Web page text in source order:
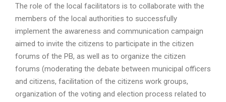
The role of the local facilitators is to collaborate with the
members of the local authorities to successfully
implement the awareness and communication campaign
aimed to invite the citizens to participate in the citizen
forums of the PB, as well as to organize the citizen
forums (moderating the debate between municipal officers
and citizens, facilitation of the citizens work groups,
organization of the voting and election process related to